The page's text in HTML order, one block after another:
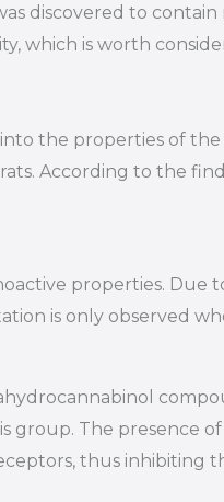
discovered to
which is worth
the properties of
According to the
properties.
is only observed
group. The
thus inhibiting